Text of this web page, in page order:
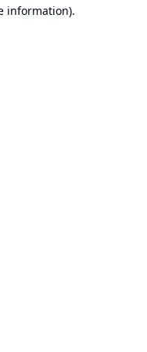
information).